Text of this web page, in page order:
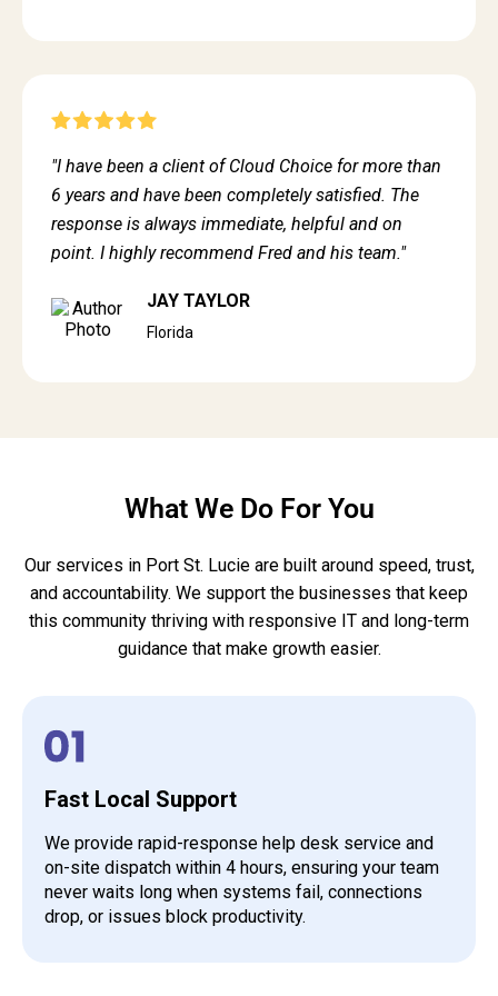
"I have been a client of Cloud Choice for more than
6 years and have been completely satisfied. The
response is always immediate, helpful and on
point. I highly recommend Fred and his team."
JAY TAYLOR
Florida
What We Do For You
Our services in Port St. Lucie are built around speed, trust,
and accountability. We support the businesses that keep
this community thriving with responsive IT and long-term
guidance that make growth easier.
Fast Local Support
We provide rapid-response help desk service and
on-site dispatch within 4 hours, ensuring your team
never waits long when systems fail, connections
drop, or issues block productivity.